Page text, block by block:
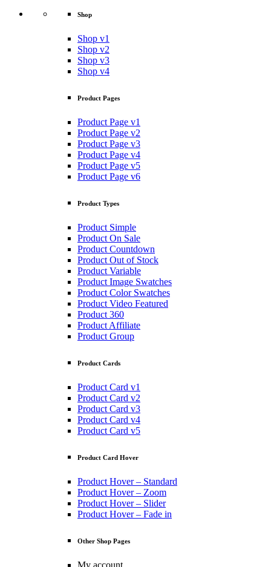
Shop
Shop v1
Shop v2
Shop v3
Shop v4
Product Pages
Product Page v1
Product Page v2
Product Page v3
Product Page v4
Product Page v5
Product Page v6
Product Types
Product Simple
Product On Sale
Product Countdown
Product Out of Stock
Product Variable
Product Image Swatches
Product Color Swatches
Product Video Featured
Product 360
Product Affiliate
Product Group
Product Cards
Product Card v1
Product Card v2
Product Card v3
Product Card v4
Product Card v5
Product Card Hover
Product Hover – Standard
Product Hover – Zoom
Product Hover – Slider
Product Hover – Fade in
Other Shop Pages